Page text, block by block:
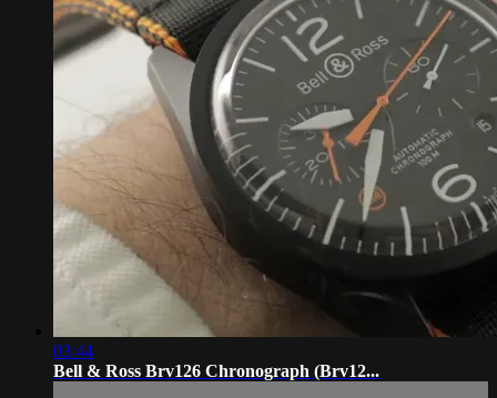
03:44
Bell & Ross Brv126 Chronograph (Brv12...